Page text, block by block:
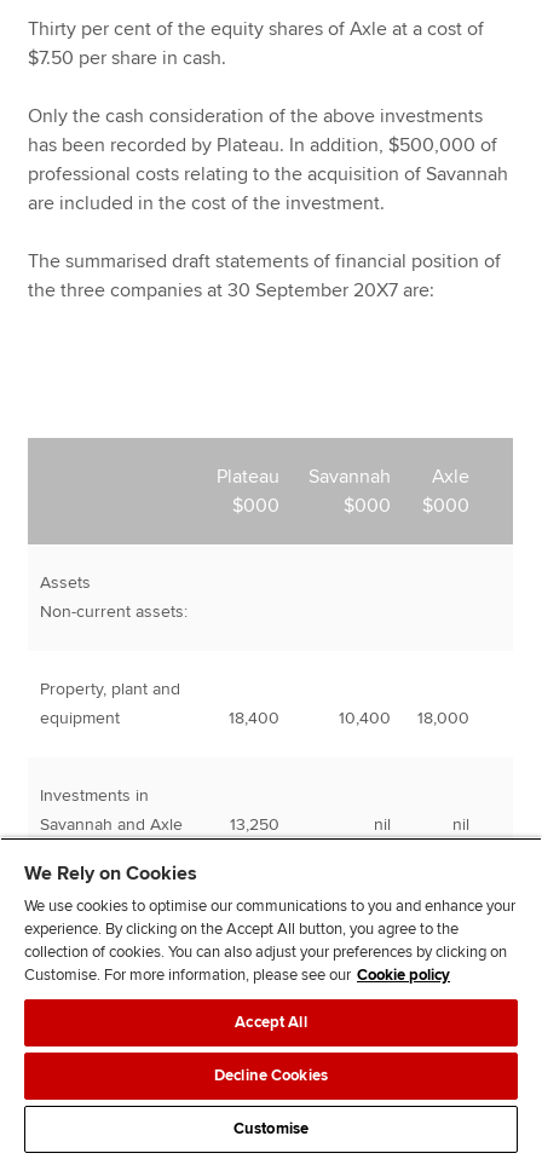
Thirty per cent of the equity shares of Axle at a cost of
$7.50 per share in cash.
Only the cash consideration of the above investments
has been recorded by Plateau. In addition, $500,000 of
professional costs relating to the acquisition of Savannah
are included in the cost of the investment.
The summarised draft statements of financial position of
the three companies at 30 September 20X7 are:
Plateau
$000
Savannah
$000
Axle
$000
Assets
Non-current assets:
Property, plant and
equipment
18,400 10,400 18,000
Investments in
Savannah and Axle
13,250 nil nil
Financial asset
investments
6,500 nil nil
We Rely on Cookies
We use cookies to optimise our communications to you and enhance your
experience. By clicking on the Accept All button, you agree to the
collection of cookies. You can also adjust your preferences by clicking on
Customise. For more information, please see our Cookie policy
Accept All
Decline Cookies
Customise